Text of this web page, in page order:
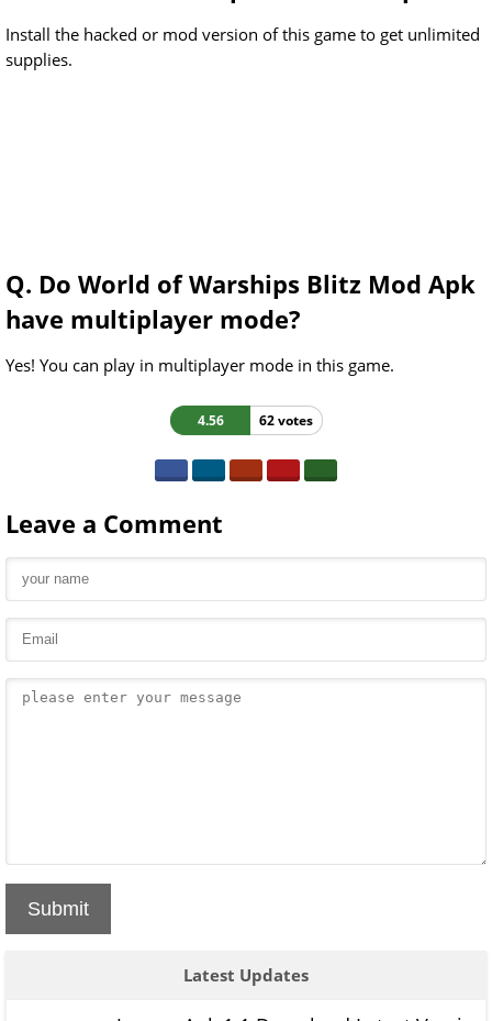
Install the hacked or mod version of this game to get unlimited
supplies.
Q. Do World of Warships Blitz Mod Apk
have multiplayer mode?
Yes! You can play in multiplayer mode in this game.
4.56 62 votes
Leave a Comment
Submit
Latest Updates